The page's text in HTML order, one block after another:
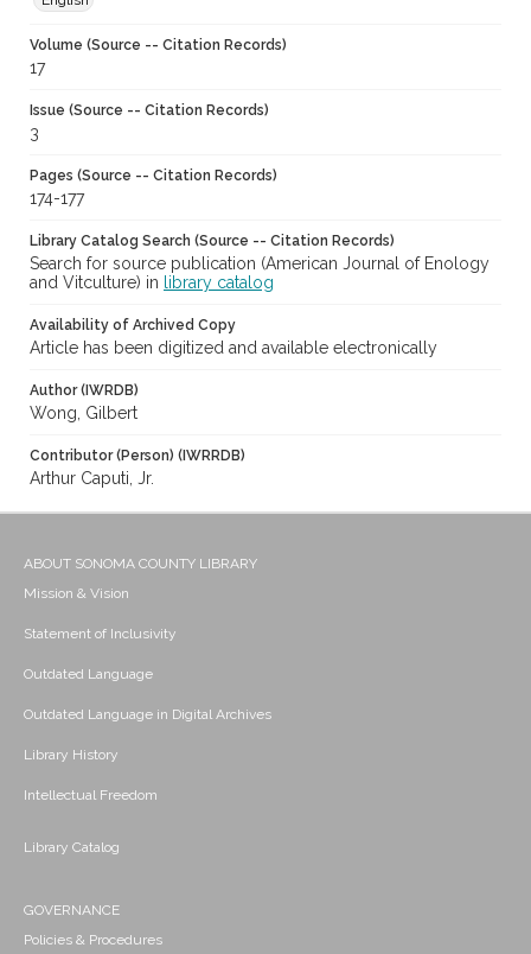
Volume (Source -- Citation Records)
17
Issue (Source -- Citation Records)
3
Pages (Source -- Citation Records)
174-177
Library Catalog Search (Source -- Citation Records)
Search for source publication (American Journal of Enology
and Vitculture) in
library catalog
Availability of Archived Copy
Article has been digitized and available electronically
Author (IWRDB)
Wong, Gilbert
Contributor (Person) (IWRRDB)
Arthur Caputi, Jr.
ABOUT SONOMA COUNTY LIBRARY
Mission & Vision
Statement of Inclusivity
Outdated Language
Outdated Language in Digital Archives
Library History
Intellectual Freedom
Library Catalog
GOVERNANCE
Policies & Procedures